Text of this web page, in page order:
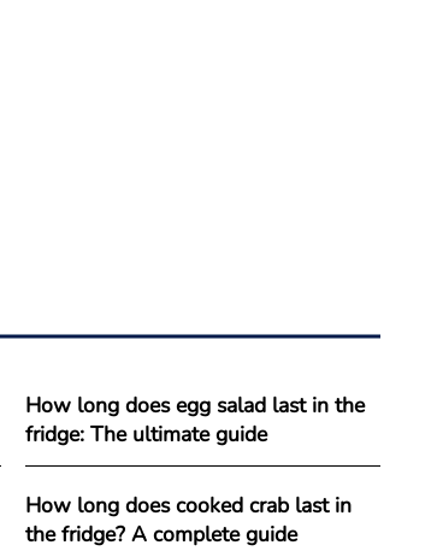
How long does egg salad last in the
fridge: The ultimate guide
How long does cooked crab last in
the fridge? A complete guide